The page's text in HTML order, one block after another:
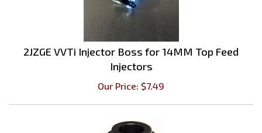
Injectors
Our Price:$7.49